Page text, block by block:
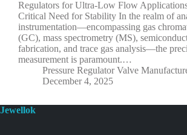
Regulators for Ultra-Low Flow
Critical Need for Stability In the realm of
instrumentation—encompassing gas
(GC), mass spectrometry (MS),
fabrication, and trace gas analysis—the
measurement is paramount.…
Pressure Regulator Valve
December 4, 2025
Jewellok